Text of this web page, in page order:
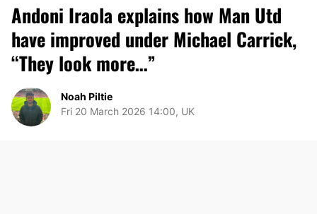
Andoni Iraola explains how Man Utd
have improved under Michael Carrick,
“They look more…”
Noah Piltie
Fri 20 March 2026 14:00, UK